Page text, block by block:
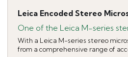
Leica Encoded Stereo
One of the Leica M-series
With a Leica M-series stereo
from a comprehensive range of